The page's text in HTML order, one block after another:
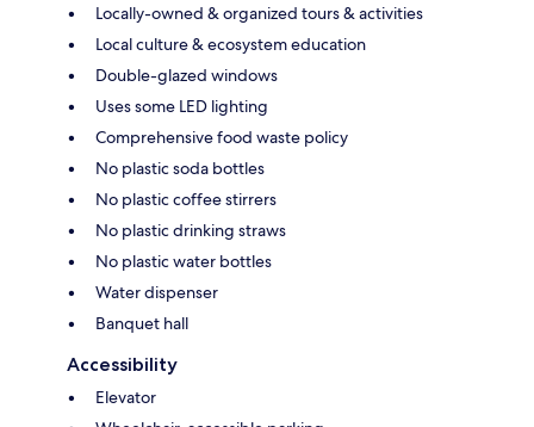
Locally-owned & organized tours & activities
Local culture & ecosystem education
Double-glazed windows
Uses some LED lighting
Comprehensive food waste policy
No plastic soda bottles
No plastic coffee stirrers
No plastic drinking straws
No plastic water bottles
Water dispenser
Banquet hall
Accessibility
Elevator